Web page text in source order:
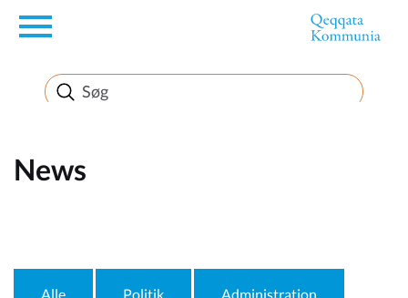
en
News
FirstEnglishSubject
News
Alle Politik Administration